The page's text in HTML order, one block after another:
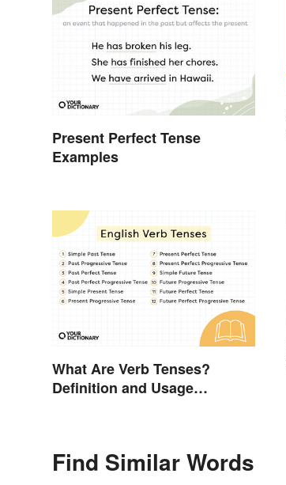
Present Perfect Tense
Examples
What Are Verb Tenses?
Definition and Usage
Find Similar Words